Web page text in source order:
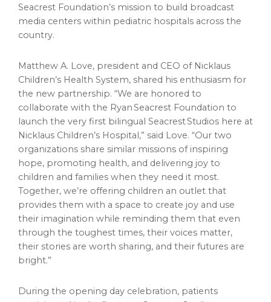
Seacrest Foundation’s mission to build broadcast
media centers within pediatric hospitals across the
country.
Matthew A. Love, president and CEO of Nicklaus
Children’s Health System, shared his enthusiasm for
the new partnership. “We are honored to
collaborate with the Ryan Seacrest Foundation to
launch the very first bilingual Seacrest Studios here at
Nicklaus Children’s Hospital,” said Love. “Our two
organizations share similar missions of inspiring
hope, promoting health, and delivering joy to
children and families when they need it most.
Together, we’re offering children an outlet that
provides them with a space to create joy and use
their imagination while reminding them that even
through the toughest times, their voices matter,
their stories are worth sharing, and their futures are
bright.”
During the opening day celebration, patients